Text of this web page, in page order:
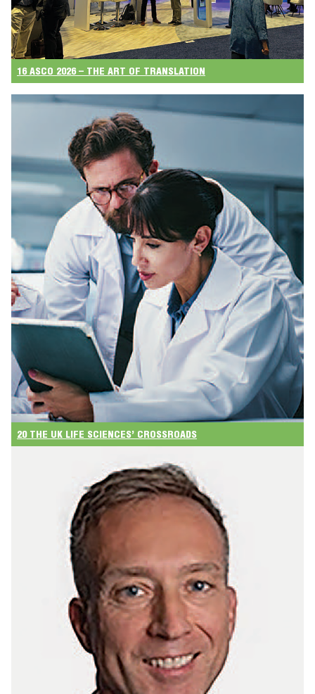
16 ASCO 2026 – THE ART OF TRANSLATION
20 THE UK LIFE SCIENCES’ CROSSROADS